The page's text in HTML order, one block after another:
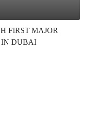
FIRST MAJOR
IN DUBAI